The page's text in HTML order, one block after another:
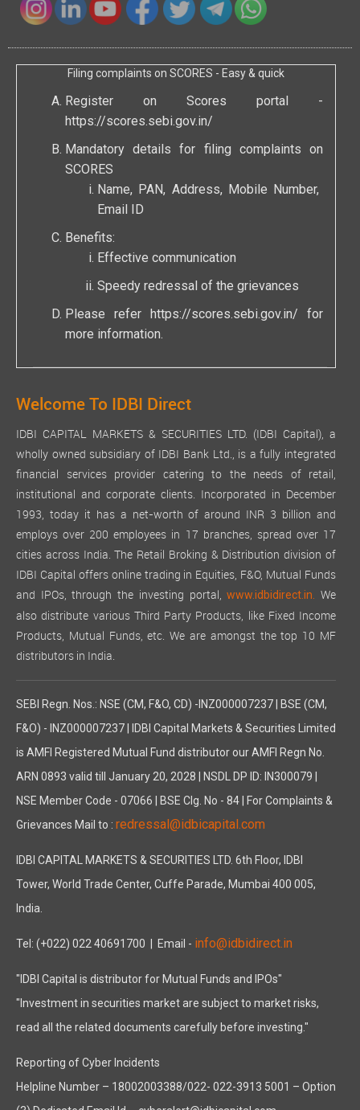
Filing complaints on SCORES - Easy & quick
Register on Scores portal -
https://scores.sebi.gov.in/
Mandatory details for filing complaints on
SCORES
Name, PAN, Address, Mobile Number,
Email ID
Benefits:
Effective communication
Speedy redressal of the grievances
Please refer https://scores.sebi.gov.in/ for
more information.
Welcome To IDBI Direct
IDBI CAPITAL MARKETS & SECURITIES LTD. (IDBI Capital), a
wholly owned subsidiary of IDBI Bank Ltd., is a fully integrated
financial services provider catering to the needs of retail,
institutional and corporate clients. Incorporated in December
1993, today it has a net-worth of around INR 3 billion and
employs over 200 employees in 17 branches, spread over 17
cities across India. The Retail Broking & Distribution division of
IDBI Capital offers online trading in Equities, F&O, Mutual Funds
and IPOs, through the investing portal,www.idbidirect.in. We
also distribute various Third Party Products, like Fixed Income
Products, Mutual Funds, etc. We are amongst the top 10 MF
distributors in India.
SEBI Regn. Nos.: NSE (CM, F&O, CD) -INZ000007237 | BSE (CM,
F&O) - INZ000007237 | IDBI Capital Markets & Securities Limited
is AMFI Registered Mutual Fund distributor our AMFI Regn No.
ARN 0893 valid till January 20, 2028 | NSDL DP ID: IN300079 |
NSE Member Code - 07066 | BSE Clg. No - 84 | For Complaints &
Grievances Mail to : redressal@idbicapital.com
IDBI CAPITAL MARKETS & SECURITIES LTD. 6th Floor, IDBI
Tower, World Trade Center, Cuffe Parade, Mumbai 400 005,
India.
Tel: (+022) 022 40691700 | Email - info@idbidirect.in
"IDBI Capital is distributor for Mutual Funds and IPOs"
"Investment in securities market are subject to market risks,
read all the related documents carefully before investing."
Reporting of Cyber Incidents
Helpline Number – 18002003388/022- 022-3913 5001 – Option